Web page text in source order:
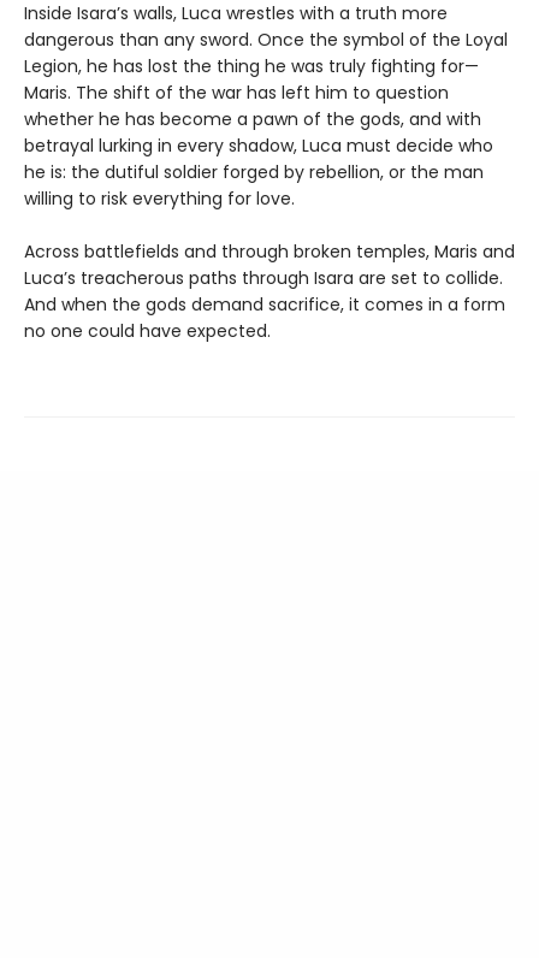
Inside Isara’s walls, Luca wrestles with a truth more
dangerous than any sword. Once the symbol of the Loyal
Legion, he has lost the thing he was truly fighting for—
Maris. The shift of the war has left him to question
whether he has become a pawn of the gods, and with
betrayal lurking in every shadow, Luca must decide who
he is: the dutiful soldier forged by rebellion, or the man
willing to risk everything for love.
Across battlefields and through broken temples, Maris and
Luca’s treacherous paths through Isara are set to collide.
And when the gods demand sacrifice, it comes in a form
no one could have expected.